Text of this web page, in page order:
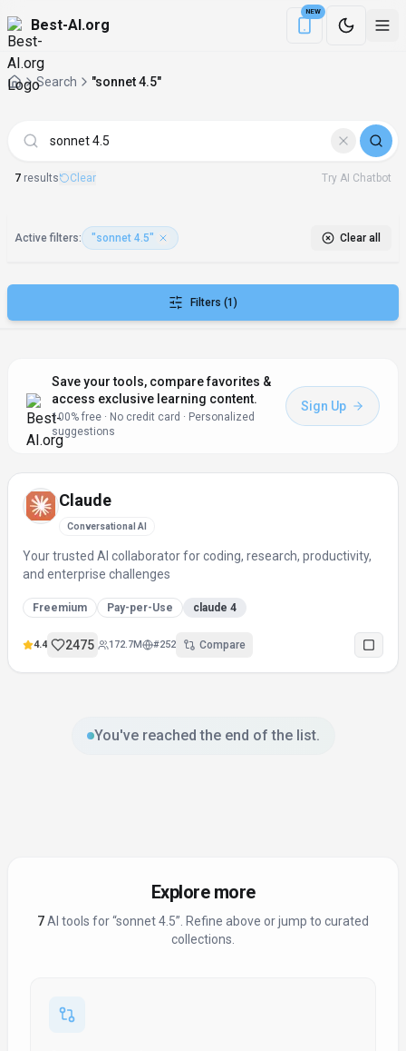
Best-AI.org
NEW
Download the
Search "sonnet 4.5"
AI Tools matching "sonnet 4.5"
7 results Clear Try AI Chatbot
Active filters: "sonnet 4.5" Clear all
Filters (1)
Save your tools, compare favorites &
access exclusive learning content.
100% free · No credit card · Personalized
suggestions
Sign Up
Claude
Conversational AI
Your trusted AI collaborator for coding, research, productivity,
and enterprise challenges
Freemium Pay-per-Use claude 4
4.4 2475 172.7M #252 Compare
You've reached the end of the list.
Explore more
7AI tool s for “sonnet 4.5” . Refine above or jump to curated
collections.